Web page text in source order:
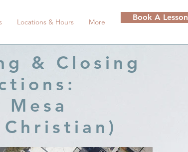
Locations & Hours More Book A Lesson
& Closing
Mesa